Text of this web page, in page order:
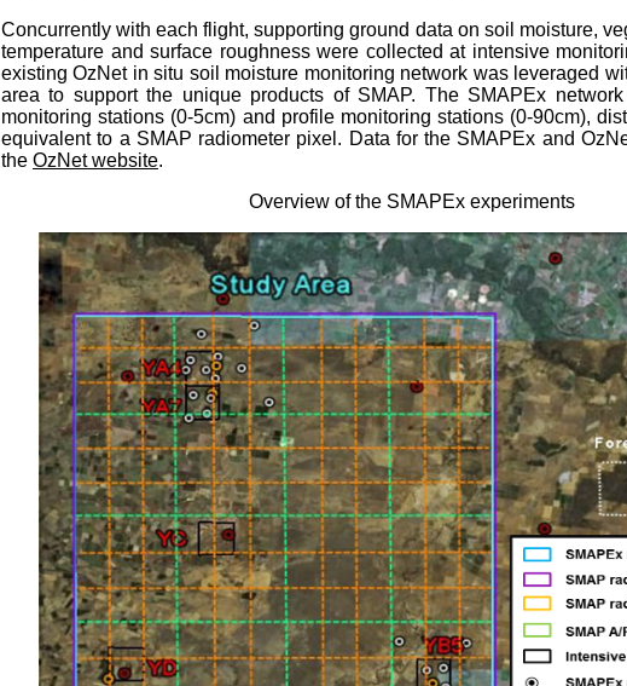
Concurrently with each flight, supporting ground data on soil moisture,
temperature and surface roughness were collected at intensive
existing OzNet in situ soil moisture monitoring network was leveraged
area to support the unique products of SMAP. The SMAPEx
monitoring stations (0-5cm) and profile monitoring stations (0-90cm),
equivalent to a SMAP radiometer pixel. Data for the SMAPEx and
the OzNet website.
Overview of the SMAPEx experiments